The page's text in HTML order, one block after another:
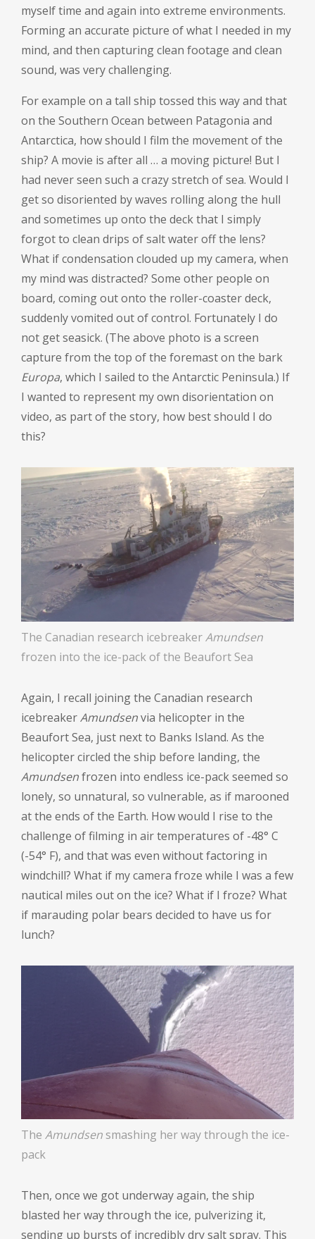
myself time and again into extreme environments.
Forming an accurate picture of what I needed in my
mind, and then capturing clean footage and clean
sound, was very challenging.
For example on a tall ship tossed this way and that
on the Southern Ocean between Patagonia and
Antarctica, how should I film the movement of the
ship? A movie is after all … a moving picture! But I
had never seen such a crazy stretch of sea. Would I
get so disoriented by waves rolling along the hull
and sometimes up onto the deck that I simply
forgot to clean drips of salt water off the lens?
What if condensation clouded up my camera, when
my mind was distracted? Some other people on
board, coming out onto the roller-coaster deck,
suddenly vomited out of control. Fortunately I do
not get seasick. (The above photo is a screen
capture from the top of the foremast on the bark
Europa, which I sailed to the Antarctic Peninsula.) If
I wanted to represent my own disorientation on
video, as part of the story, how best should I do
this?
The Canadian research icebreakerAmundsen
frozen into the ice-pack of the Beaufort Sea
Again, I recall joining the Canadian research
icebreakerAmundsenvia helicopter in the
Beaufort Sea, just next to Banks Island. As the
helicopter circled the ship before landing, the
Amundsenfrozen into endless ice-pack seemed so
lonely, so unnatural, so vulnerable, as if marooned
at the ends of the Earth. How would I rise to the
challenge of filming in air temperatures of -48° C
(-54° F), and that was even without factoring in
windchill? What if my camera froze while I was a few
nautical miles out on the ice? What if I froze? What
if marauding polar bears decided to have us for
lunch?
The Amundsen smashing her way through the ice-
pack
Then, once we got underway again, the ship
blasted her way through the ice, pulverizing it,
sending up bursts of incredibly dry salt spray. This